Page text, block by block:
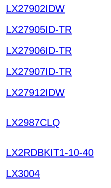
LX27902IDW
LX27905ID-TR
LX27906ID-TR
LX27907ID-TR
LX27912IDW
LX2987CLQ
LX2RDBKIT1-10-40
LX3004